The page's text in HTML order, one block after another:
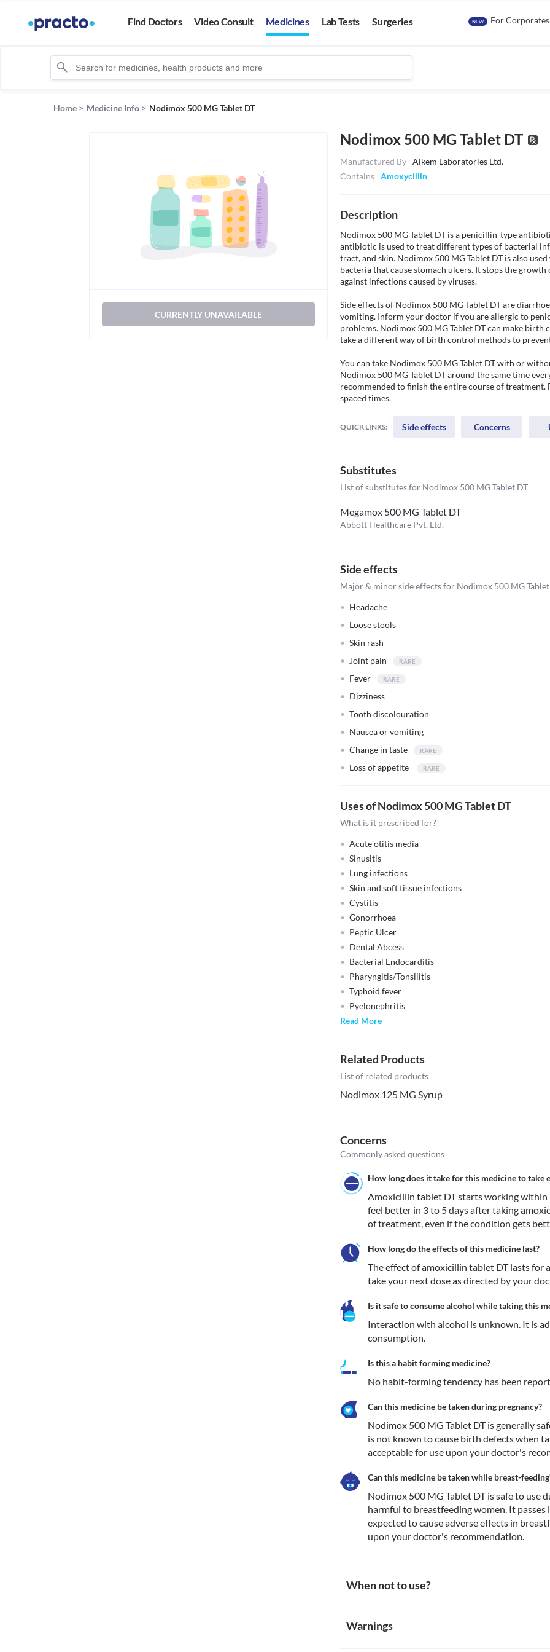
Find Doctors Video Consult Medicines Lab Tests Surgeries NEW For Corporates
Home > Medicine Info > Nodimox 500 MG Tablet DT
CURRENTLY UNAVAILABLE
Nodimox 500 MG Tablet DT
Manufactured By Alkem Laboratories Ltd.
Contains Amoxycillin
Description
Nodimox 500 MG Tablet DT is a penicillin-type
antibiotic is used to treat different types of bacterial
tract, and skin. Nodimox 500 MG Tablet DT is also
bacteria that cause stomach ulcers. It stops the
against infections caused by viruses.
Side effects of Nodimox 500 MG Tablet DT are
vomiting. Inform your doctor if you are allergic to
problems. Nodimox 500 MG Tablet DT can make birth
take a different way of birth control methods to
You can take Nodimox 500 MG Tablet DT with or
Nodimox 500 MG Tablet DT around the same time
recommended to finish the entire course of
spaced times.
QUICK LINKS: Side effects Concerns
Substitutes
List of substitutes for Nodimox 500 MG Tablet DT
Megamox 500 MG Tablet DT
Abbott Healthcare Pvt. Ltd.
Side effects
Major & minor side effects for Nodimox 500 MG
Headache
Loose stools
Skin rash
Joint pain
Fever
Dizziness
Tooth discolouration
Nausea or vomiting
Change in taste
Loss of appetite
Uses of Nodimox 500 MG Tablet DT
What is it prescribed for?
Acute otitis media
Sinusitis
Lung infections
Skin and soft tissue infections
Cystitis
Gonorrhoea
Peptic Ulcer
Dental Abcess
Bacterial Endocarditis
Pharyngitis/Tonsilitis
Typhoid fever
Pyelonephritis
Read More
Related Products
List of related products
Nodimox 125 MG Syrup
Concerns
Commonly asked questions
How long does it take for this medicine to take
Amoxicillin tablet DT starts working
feel better in 3 to 5 days after taking
of treatment, even if the condition gets
How long do the effects of this medicine last?
The effect of amoxicillin tablet DT lasts for
take your next dose as directed by your
Is it safe to consume alcohol while taking this
Interaction with alcohol is unknown. It is
consumption.
Is this a habit forming medicine?
No habit-forming tendency has been
Can this medicine be taken during pregnancy?
Nodimox 500 MG Tablet DT is generally
is not known to cause birth defects when
acceptable for use upon your doctor's
Can this medicine be taken while breast-
Nodimox 500 MG Tablet DT is safe to use
harmful to breastfeeding women. It
expected to cause adverse effects in
upon your doctor's recommendation.
When not to use?
Avoid taking Nodimox 500 MG Tablet DT if you
Warnings